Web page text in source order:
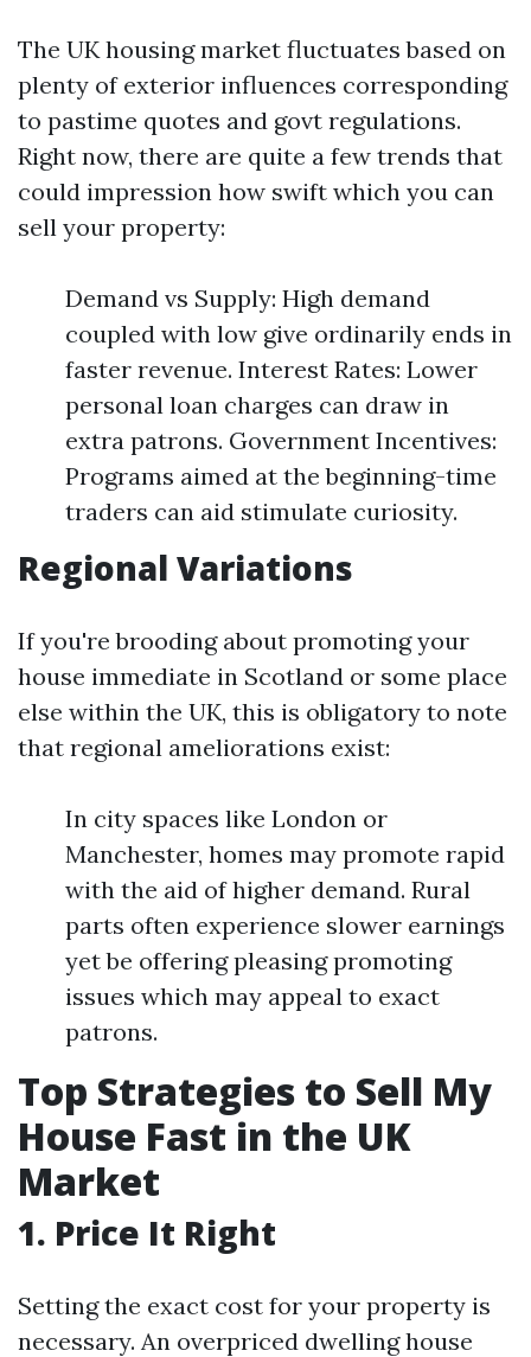
The UK housing market fluctuates based on
plenty of exterior influences corresponding
to pastime quotes and govt regulations.
Right now, there are quite a few trends that
could impression how swift which you can
sell your property:
Demand vs Supply: High demand
coupled with low give ordinarily ends in
faster revenue. Interest Rates: Lower
personal loan charges can draw in
extra patrons. Government Incentives:
Programs aimed at the beginning-time
traders can aid stimulate curiosity.
Regional Variations
If you're brooding about promoting your
house immediate in Scotland or some place
else within the UK, this is obligatory to note
that regional ameliorations exist:
In city spaces like London or
Manchester, homes may promote rapid
with the aid of higher demand. Rural
parts often experience slower earnings
yet be offering pleasing promoting
issues which may appeal to exact
patrons.
Top Strategies to Sell My
House Fast in the UK
Market
1. Price It Right
Setting the exact cost for your property is
necessary. An overpriced dwelling house